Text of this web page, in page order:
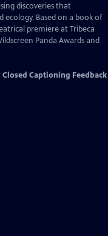
discoveries that
Based on a book of
premiere at Tribeca
Panda Awards and
Closed Captioning Feedback